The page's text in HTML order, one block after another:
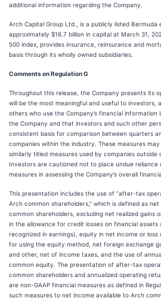
additional information regarding the Company.
Arch Capital Group Ltd., is a publicly listed
approximately $16.7 billion in capital at March 31,
500 index, provides insurance, reinsurance and
basis through its wholly owned subsidiaries.
Comments on Regulation G
Throughout this release, the Company presents its
will be the most meaningful and useful to investors,
others who use the Company’s financial
the Company and that investors and such other
consistent basis for comparison between quarters
companies within the industry. These measures
similarly titled measures used by companies outside
Investors are cautioned not to place undue reliance
measures in assessing the Company’s overall
This presentation includes the use of “after-tax
Arch common shareholders,” which is defined as
common shareholders, excluding net realized gains
in the allowance for credit losses on financial assets
recognized in earnings), equity in net income or
for using the equity method, net foreign exchange
and other, net of income taxes, and the use of
common equity. The presentation of after-tax
common shareholders and annualized operating
are non-GAAP financial measures as defined in
such measures to net income available to Arch